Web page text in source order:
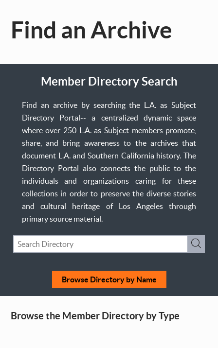
Find an Archive
Member Directory Search
Find an archive by searching the L.A. as Subject
Directory Portal-- a centralized dynamic space
where over 250 L.A. as Subject members promote,
share, and bring awareness to the archives that
document L.A. and Southern California history. The
Directory Portal also connects the public to the
individuals and organizations caring for these
collections in order to preserve the diverse stories
and cultural heritage of Los Angeles through
primary source material.
Keyword
Search
Browse Directory by Name
Browse the Member Directory by Type